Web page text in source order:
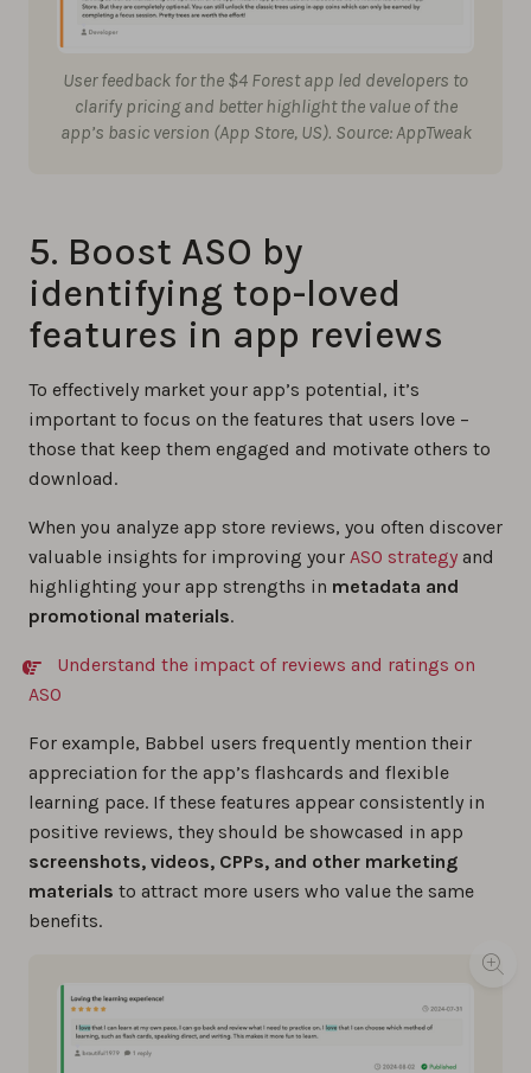
User feedback for the $4 Forest app led developers to
clarify pricing and better highlight the value of the
app’s basic version (App Store, US). Source: AppTweak
5. Boost ASO by
identifying top-loved
features in app reviews
To effectively market your app’s potential, it’s
important to focus on the features that users love –
those that keep them engaged and motivate others to
download.
When you analyze app store reviews, you often discover
valuable insights for improving your ASO strategy and
highlighting your app strengths in metadata and
promotional materials.
Understand the impact of reviews and ratings on
ASO
For example, Babbel users frequently mention their
appreciation for the app’s flashcards and flexible
learning pace. If these features appear consistently in
positive reviews, they should be showcased in app
screenshots, videos, CPPs, and other marketing
materials to attract more users who value the same
benefits.